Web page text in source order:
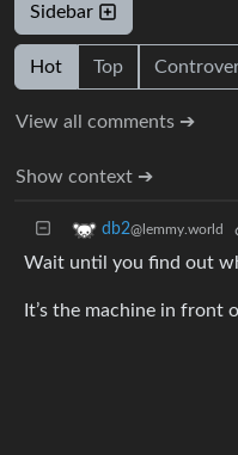
Sidebar
Hot Top
View all comments ➔
Show context ➔
db2@lemmy.world
Wait until you find out
It’s the machine in front